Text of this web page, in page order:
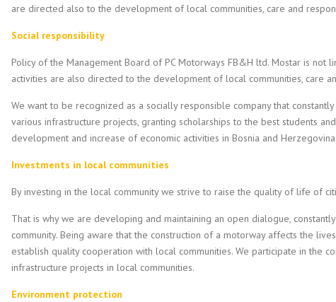
are directed also to the development of local communities, care and
Social responsibility
Policy of the Management Board of PC Motorways FB&H ltd. Mostar is
activities are also directed to the development of local communities, care
We want to be recognized as a socially responsible company that
various infrastructure projects, granting scholarships to the best students
development and increase of economic activities in Bosnia and
Investments in local communities
By investing in the local community we strive to raise the quality of life of
That is why we are developing and maintaining an open dialogue,
community. Being aware that the construction of a motorway affects the
establish quality cooperation with local communities. We participate in the
infrastructure projects in local communities.
Environment protection